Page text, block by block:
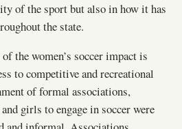
of the sport but also in how it has
the state.
the women’s soccer impact is
to competitive and recreational
of formal associations,
girls to engage in soccer were